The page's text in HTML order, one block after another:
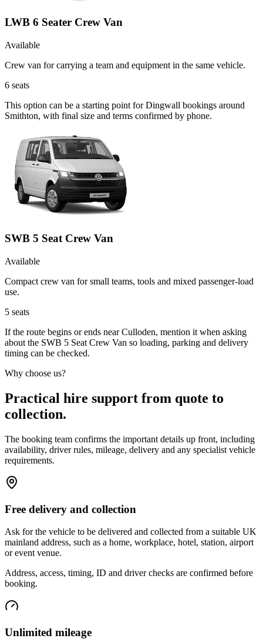
LWB 6 Seater Crew Van
Available
Crew van for carrying a team and equipment in the same vehicle.
6 seats
This option can be a starting point for Dingwall bookings around
Smithton, with final size and terms confirmed by phone.
SWB 5 Seat Crew Van
Available
Compact crew van for small teams, tools and mixed passenger-load
use.
5 seats
If the route begins or ends near Culloden, mention it when asking
about the SWB 5 Seat Crew Van so loading, parking and delivery
timing can be checked.
Why choose us?
Practical hire support from quote to
collection.
The booking team confirms the important details up front, including
availability, driver rules, mileage, delivery and any specialist vehicle
requirements.
Free delivery and collection
Ask for the vehicle to be delivered and collected from a suitable UK
mainland address, such as a home, workplace, hotel, station, airport
or event venue.
Address, access, timing, ID and driver checks are confirmed before
booking.
Unlimited mileage